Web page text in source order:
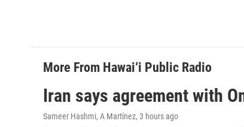
More From Hawai‘i Public Radio
Iran says agreement with
Sameer Hashmi, A Martínez, 3 hours ago